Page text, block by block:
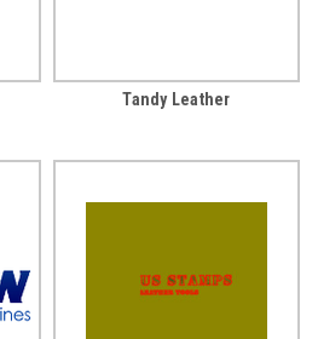
Tandy Leather